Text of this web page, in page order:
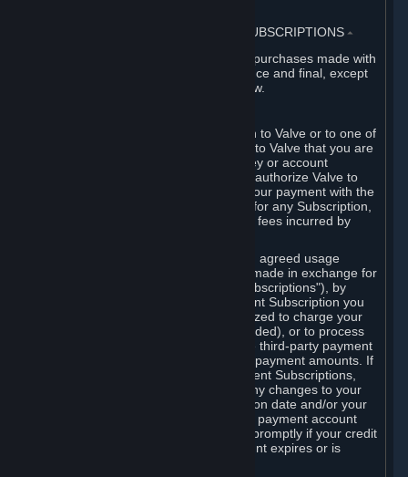
3. BILLING, PAYMENT AND OTHER SUBSCRIPTIONS ⏶
All charges incurred on Steam, and all purchases made with
the Steam Wallet, are payable in advance and final, except
as described in Sections 3.I and 7 below.
When you provide payment information to Valve or to one of
its payment processors, you represent to Valve that you are
the authorized user of the card, PIN, key or account
associated with that payment, and you authorize Valve to
charge your credit card or to process your payment with the
chosen third-party payment processor for any Subscription,
Steam Wallet funds, Hardware or other fees incurred by
For Subscriptions ordered based on an agreed usage
period, where recurring payments are made in exchange for
continued use ("Recurring Payment Subscriptions"), by
continuing to use the Recurring Payment Subscription you
agree and reaffirm that Valve is authorized to charge your
credit card (or your Steam Wallet, if funded), or to process
your payment with any other applicable third-party payment
processor, for any applicable recurring payment amounts. If
you have ordered any Recurring Payment Subscriptions,
you agree to notify Valve promptly of any changes to your
credit card account number, its expiration date and/or your
billing address, or your PayPal or other payment account
number, and you agree to notify Valve promptly if your credit
card or PayPal or other payment account expires or is